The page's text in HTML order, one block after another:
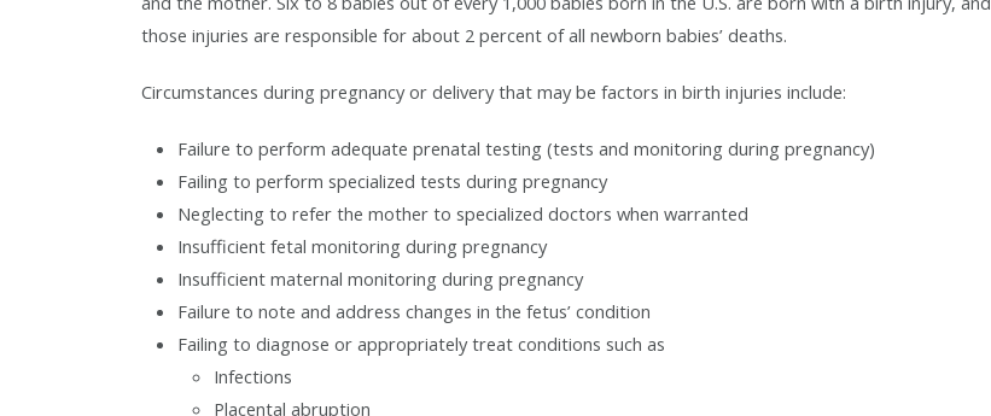
those injuries are responsible for about 2 percent of all newborn babies’ deaths.
Circumstances during pregnancy or delivery that may be factors in birth injuries include:
Failure to perform adequate prenatal testing (tests and monitoring during pregnancy)
Failing to perform specialized tests during pregnancy
Neglecting to refer the mother to specialized doctors when warranted
Insufficient fetal monitoring during pregnancy
Insufficient maternal monitoring during pregnancy
Failure to note and address changes in the fetus’ condition
Failing to diagnose or appropriately treat conditions such as
Infections
Placental abruption